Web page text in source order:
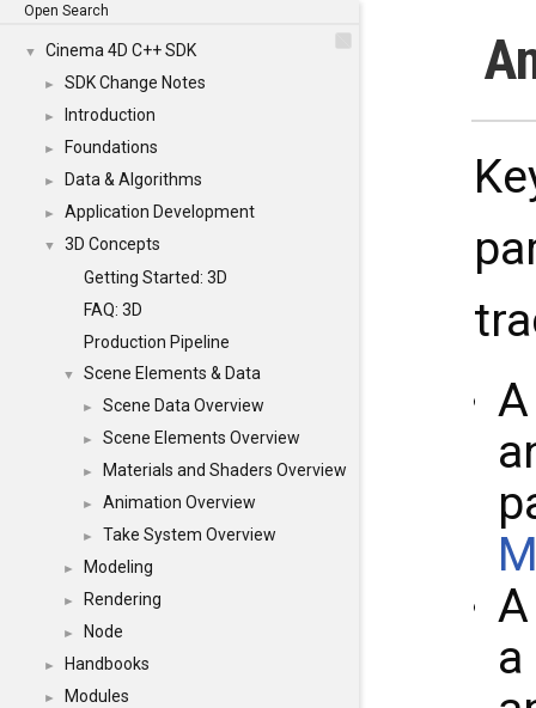
Open Search
▼ Cinema 4D C++ SDK
► SDK Change Notes
► Introduction
► Foundations
► Data & Algorithms
► Application Development
▼
3D Concepts
Getting Started: 3D
FAQ: 3D
Production Pipeline
▼ Scene Elements & Data
► Scene Data Overview
► Scene Elements Overview
► Materials and Shaders Overview
► Animation Overview
► Take System Overview
► Modeling
► Rendering
► Node
► Handbooks
► Modules